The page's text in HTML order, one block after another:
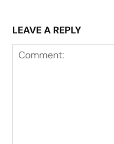
LEAVE A REPLY